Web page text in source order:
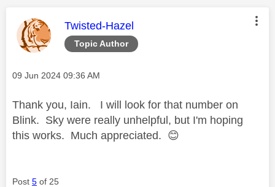
Topic Author
This message was authored by:
Twisted-Hazel
Message posted on
‎09 Jun 2024 09:36 AM
Thank you, Iain. I will look for that number on
Blink. Sky were really unhelpful, but I'm hoping
this works. Much appreciated. 😊
Post 5 of 25